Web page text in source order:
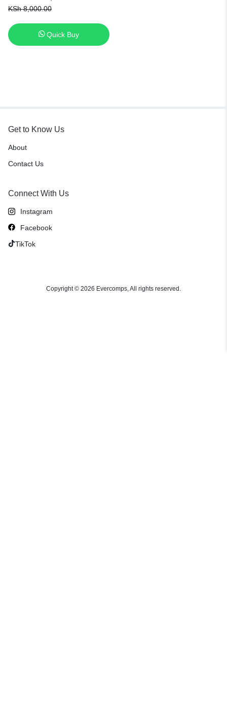
A450E F450E [6 Months
KSh8,000.00
Quick Buy
Get to Know Us
About
Contact Us
Connect With Us
Instagram
Facebook
TikTok
Copyright © 2026 Evercomps, All rights reserved.